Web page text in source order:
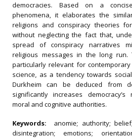
democracies. Based on a
phenomena, it elaborates the
religions and conspiracy theories
without neglecting the fact that,
spread of conspiracy narratives
religious messages in the long run.
particularly relevant for
science, as a tendency towards
Durkheim can be deduced from
significantly increases
moral and cognitive authorities.
Keywords: anomie; authority;
disintegration; emotions;